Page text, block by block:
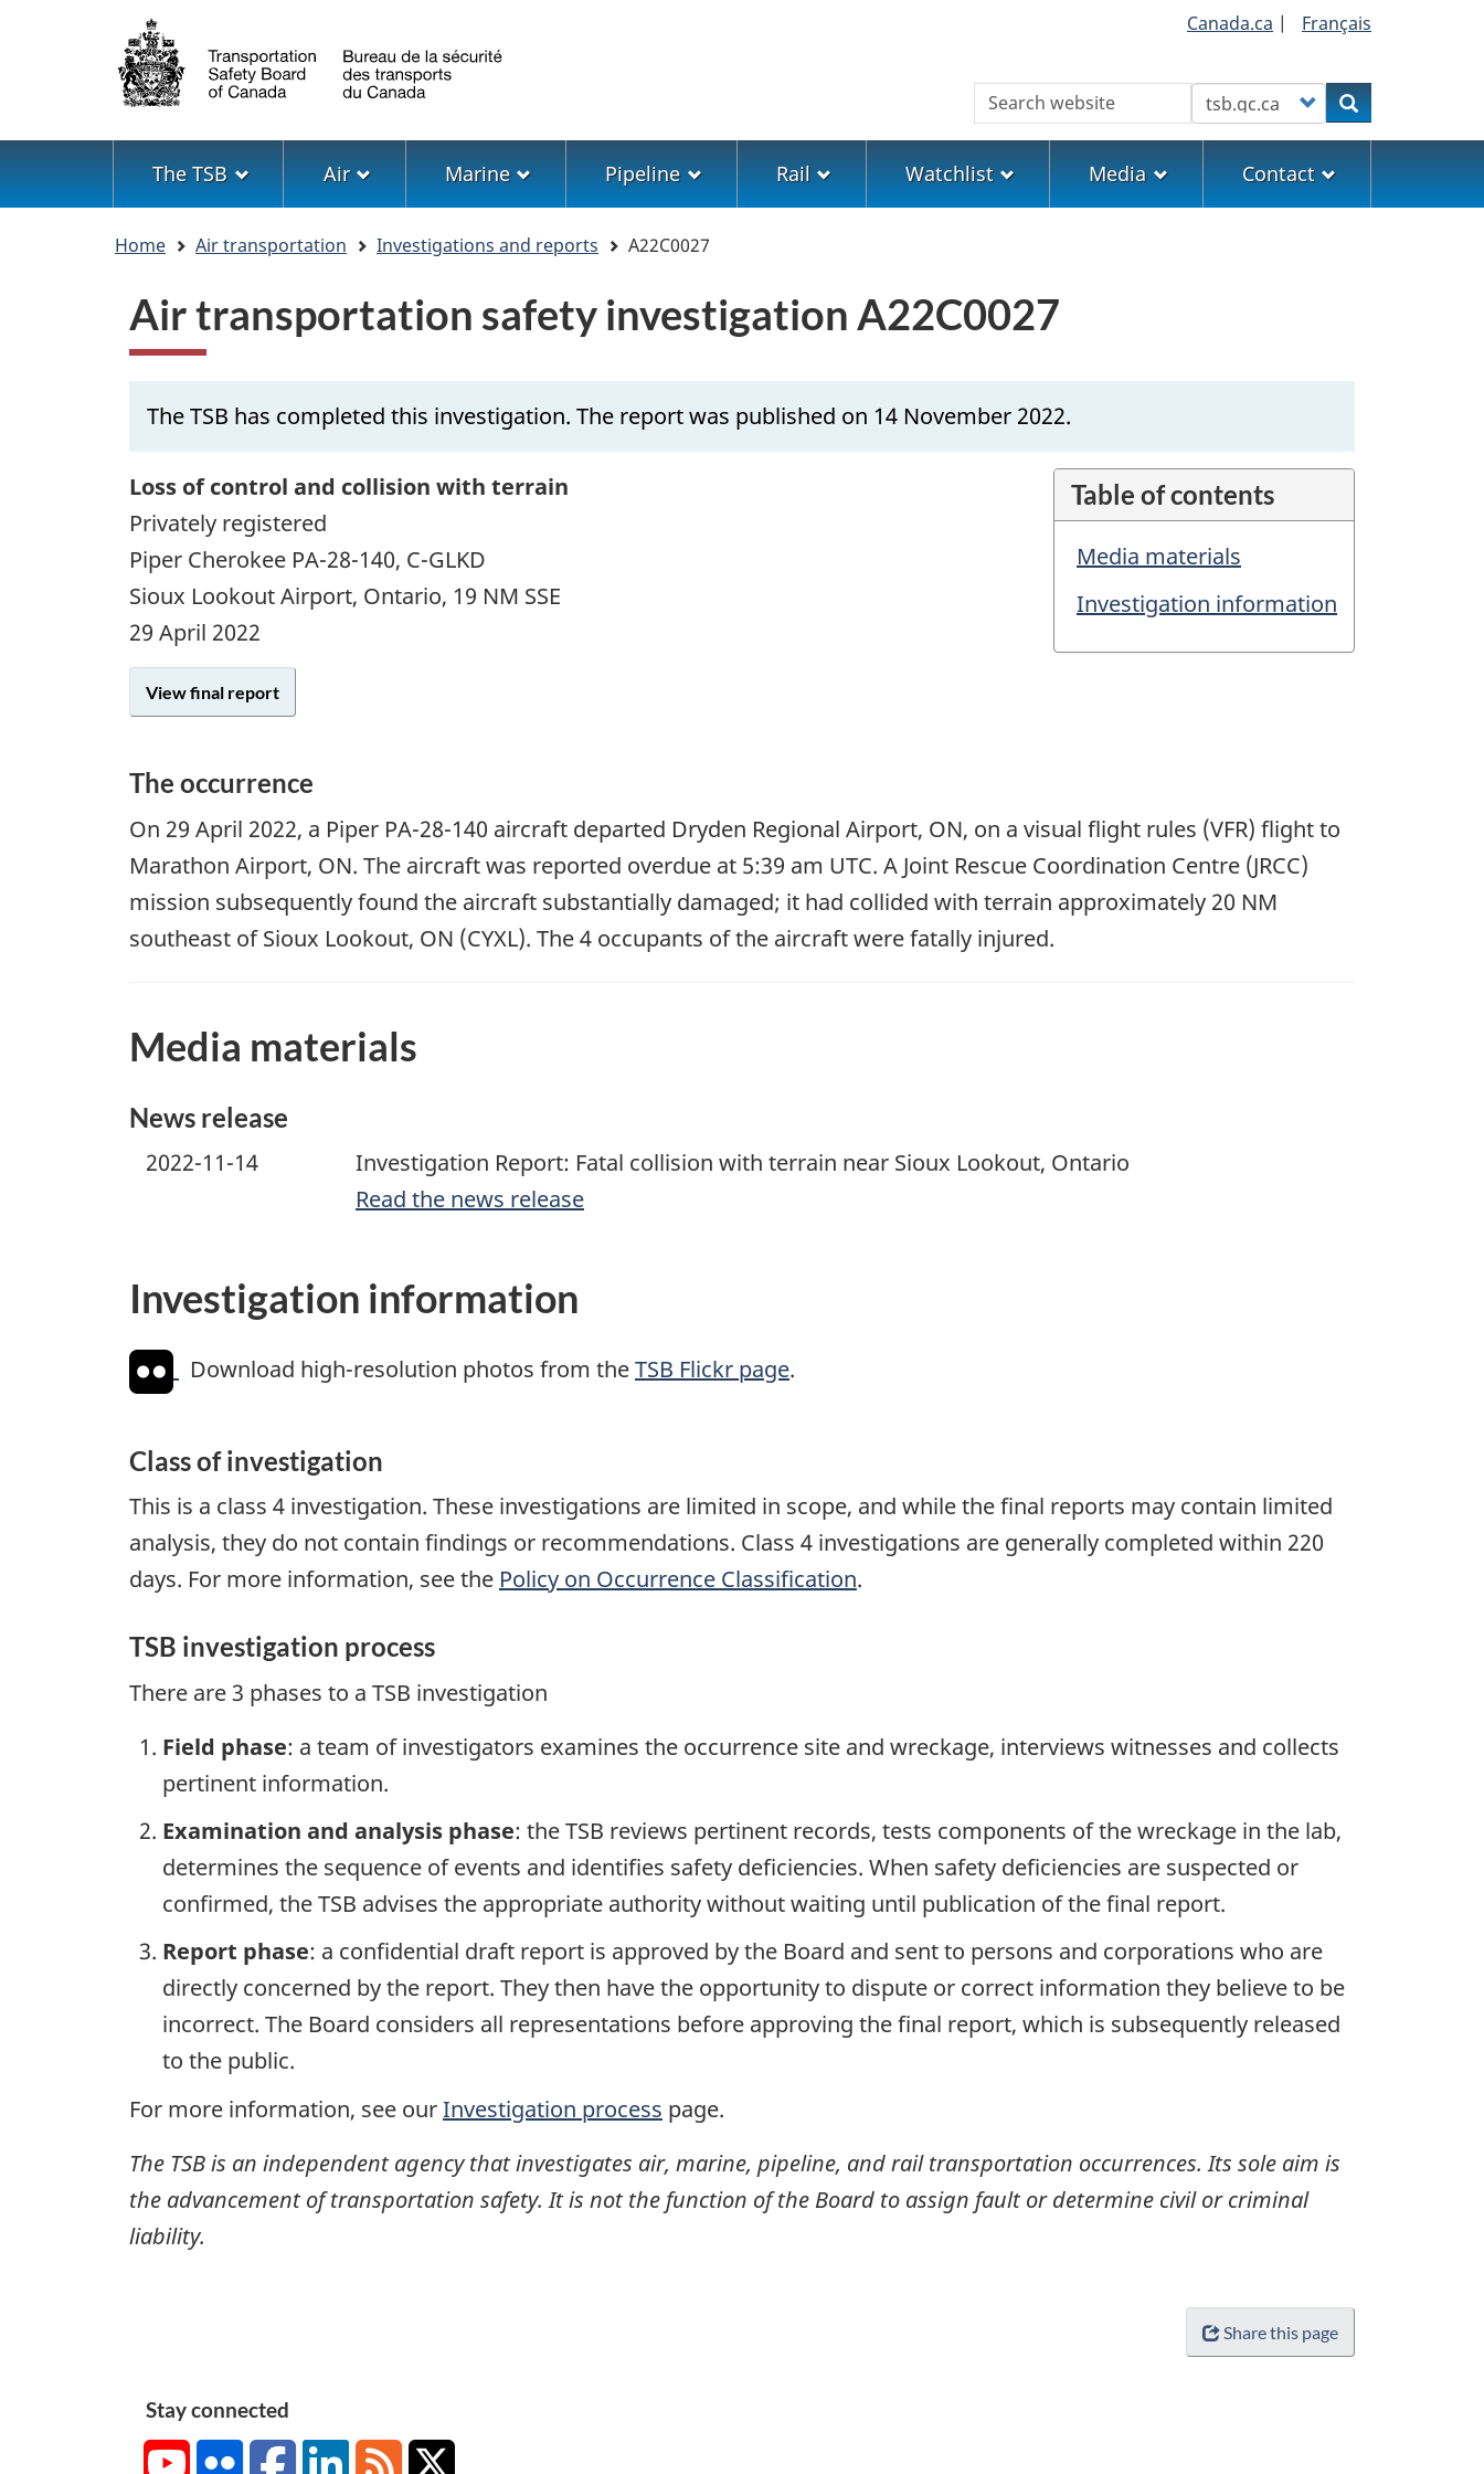
Language
selection
Canada.ca | Français
Search Customize your searchSearch
Menu
The TSB Air Marine Pipeline Rail Watchlist Media Contact
Home Air transportation Investigations and reports A22C0027
Air transportation safety investigation A22C0027
The TSB has completed this investigation. The report was published on 14 November 2022.
Table of contents
Media materials
Investigation information
Loss of control and collision with terrain
Privately registered
Piper Cherokee PA-28-140, C-GLKD
Sioux Lookout Airport, Ontario, 19 NM SSE
29 April 2022
View final report
The occurrence
On 29 April 2022, a Piper PA-28-140 aircraft departed Dryden Regional Airport, ON, on a visual flight rules (VFR) flight to
Marathon Airport, ON. The aircraft was reported overdue at 5:39 am UTC. A Joint Rescue Coordination Centre (JRCC)
mission subsequently found the aircraft substantially damaged; it had collided with terrain approximately 20 NM
southeast of Sioux Lookout, ON (CYXL). The 4 occupants of the aircraft were fatally injured.
Media materials
News release
2022-11-14
Investigation Report: Fatal collision with terrain near Sioux Lookout, Ontario
Read the news release
Investigation information
Download high-resolution photos from theTSB Flickr page.
Class of investigation
This is a class 4 investigation. These investigations are limited in scope, and while the final reports may contain limited
analysis, they do not contain findings or recommendations. Class 4 investigations are generally completed within 220
days. For more information, see the Policy on Occurrence Classification.
TSB investigation process
There are 3 phases to a TSB investigation
Field phase: a team of investigators examines the occurrence site and wreckage, interviews witnesses and collects
pertinent information.
Examination and analysis phase: the TSB reviews pertinent records, tests components of the wreckage in the lab,
determines the sequence of events and identifies safety deficiencies. When safety deficiencies are suspected or
confirmed, the TSB advises the appropriate authority without waiting until publication of the final report.
Report phase: a confidential draft report is approved by the Board and sent to persons and corporations who are
directly concerned by the report. They then have the opportunity to dispute or correct information they believe to be
incorrect. The Board considers all representations before approving the final report, which is subsequently released
to the public.
For more information, see ourInvestigation process page.
The TSB is an independent agency that investigates air, marine, pipeline, and rail transportation occurrences. Its sole aim is
the advancement of transportation safety. It is not the function of the Board to assign fault or determine civil or criminal
liability.
Share this page
Stay connected
YouTubeFlickr FacebookLinkedInRSS